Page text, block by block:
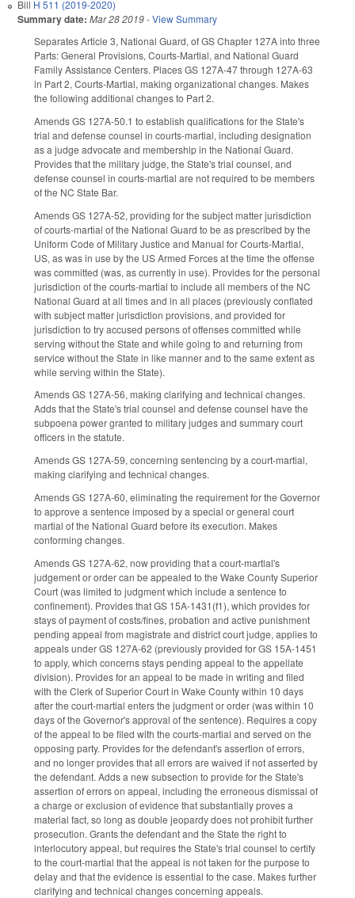
Bill H 511 (2019-2020)
Summary date: Mar 28 2019-View Summary
Separates Article 3, National Guard, of GS Chapter 127A into three
Parts: General Provisions, Courts-Martial, and National Guard
Family Assistance Centers. Places GS 127A-47 through 127A-63
in Part 2, Courts-Martial, making organizational changes. Makes
the following additional changes to Part 2.
Amends GS 127A-50.1 to establish qualifications for the State's
trial and defense counsel in courts-martial, including designation
as a judge advocate and membership in the National Guard.
Provides that the military judge, the State's trial counsel, and
defense counsel in courts-martial are not required to be members
of the NC State Bar.
Amends GS 127A-52, providing for the subject matter jurisdiction
of courts-martial of the National Guard to be as prescribed by the
Uniform Code of Military Justice and Manual for Courts-Martial,
US, as was in use by the US Armed Forces at the time the offense
was committed (was, as currently in use). Provides for the personal
jurisdiction of the courts-martial to include all members of the NC
National Guard at all times and in all places (previously conflated
with subject matter jurisdiction provisions, and provided for
jurisdiction to try accused persons of offenses committed while
serving without the State and while going to and returning from
service without the State in like manner and to the same extent as
while serving within the State).
Amends GS 127A-56, making clarifying and technical changes.
Adds that the State's trial counsel and defense counsel have the
subpoena power granted to military judges and summary court
officers in the statute.
Amends GS 127A-59, concerning sentencing by a court-martial,
making clarifying and technical changes.
Amends GS 127A-60, eliminating the requirement for the Governor
to approve a sentence imposed by a special or general court
martial of the National Guard before its execution. Makes
conforming changes.
Amends GS 127A-62, now providing that a court-martial's
judgement or order can be appealed to the Wake County Superior
Court (was limited to judgment which include a sentence to
confinement). Provides that GS 15A-1431(f1), which provides for
stays of payment of costs/fines, probation and active punishment
pending appeal from magistrate and district court judge, applies to
appeals under GS 127A-62 (previously provided for GS 15A-1451
to apply, which concerns stays pending appeal to the appellate
division). Provides for an appeal to be made in writing and filed
with the Clerk of Superior Court in Wake County within 10 days
after the court-martial enters the judgment or order (was within 10
days of the Governor's approval of the sentence). Requires a copy
of the appeal to be filed with the courts-martial and served on the
opposing party. Provides for the defendant's assertion of errors,
and no longer provides that all errors are waived if not asserted by
the defendant. Adds a new subsection to provide for the State's
assertion of errors on appeal, including the erroneous dismissal of
a charge or exclusion of evidence that substantially proves a
material fact, so long as double jeopardy does not prohibit further
prosecution. Grants the defendant and the State the right to
interlocutory appeal, but requires the State's trial counsel to certify
to the court-martial that the appeal is not taken for the purpose to
delay and that the evidence is essential to the case. Makes further
clarifying and technical changes concerning appeals.